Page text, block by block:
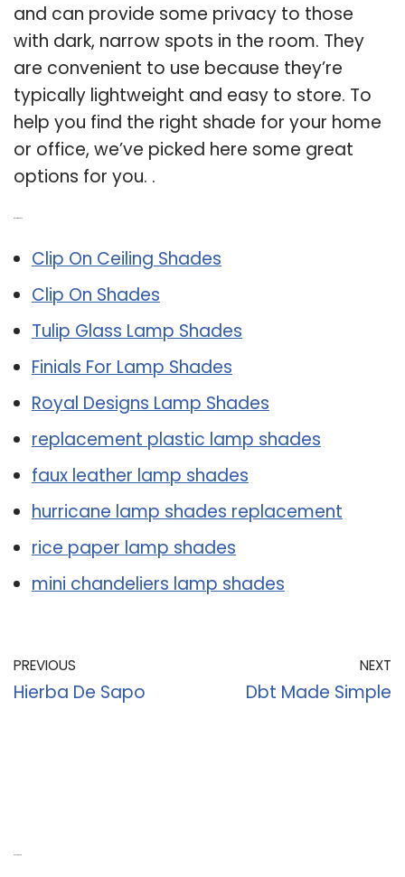
and can provide some privacy to those
with dark, narrow spots in the room. They
are convenient to use because they’re
typically lightweight and easy to store. To
help you find the right shade for your home
or office, we’ve picked here some great
options for you. .
Clip On Ceiling Shades
Clip On Shades
Tulip Glass Lamp Shades
Finials For Lamp Shades
Royal Designs Lamp Shades
replacement plastic lamp shades
faux leather lamp shades
hurricane lamp shades replacement
rice paper lamp shades
mini chandeliers lamp shades
PREVIOUS
Hierba De Sapo
NEXT
Dbt Made Simple